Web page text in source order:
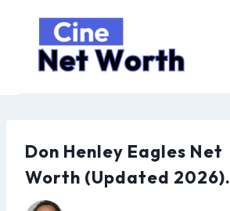
content
Don Henley Eagles Net
Worth (Updated 2026).